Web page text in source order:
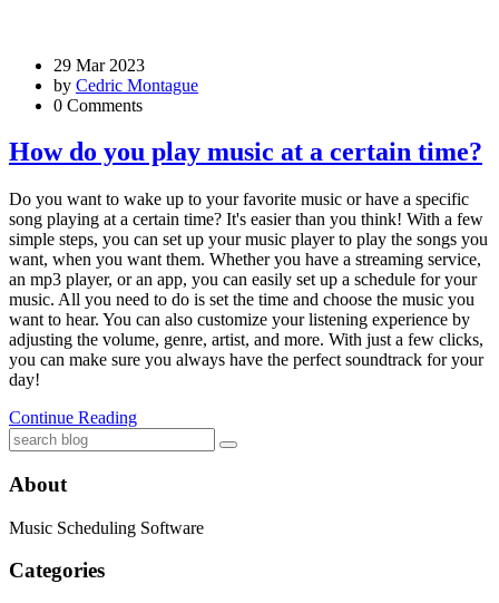
29 Mar 2023
by Cedric Montague
0 Comments
How do you play music at a certain time?
Do you want to wake up to your favorite music or have a specific
song playing at a certain time? It's easier than you think! With a few
simple steps, you can set up your music player to play the songs you
want, when you want them. Whether you have a streaming service,
an mp3 player, or an app, you can easily set up a schedule for your
music. All you need to do is set the time and choose the music you
want to hear. You can also customize your listening experience by
adjusting the volume, genre, artist, and more. With just a few clicks,
you can make sure you always have the perfect soundtrack for your
day!
Continue Reading
About
Music Scheduling Software
Categories